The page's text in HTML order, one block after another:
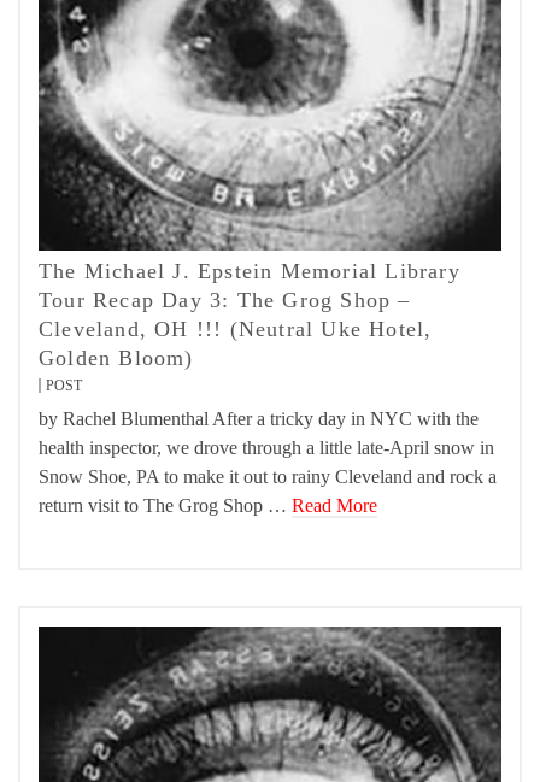
The Michael J. Epstein Memorial Library
Tour Recap Day 3: The Grog Shop –
Cleveland, OH !!! (Neutral Uke Hotel,
Golden Bloom)
POST
by Rachel Blumenthal After a tricky day in NYC with the
health inspector, we drove through a little late-April snow in
Snow Shoe, PA to make it out to rainy Cleveland and rock a
return visit to The Grog Shop … Read More